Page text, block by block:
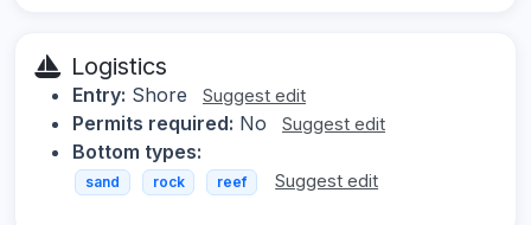
Logistics
Entry: Shore Suggest edit
Permits required: No Suggest edit
Bottom types:
sand rock reef Suggest edit